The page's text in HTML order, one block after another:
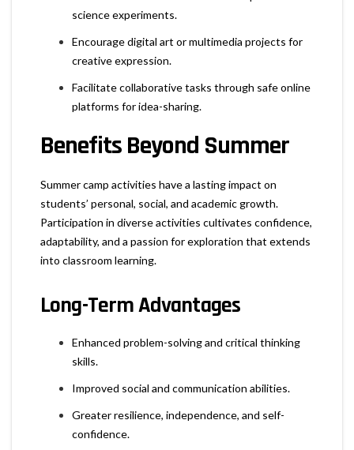
science experiments.
Encourage digital art or multimedia projects for
creative expression.
Facilitate collaborative tasks through safe online
platforms for idea-sharing.
Benefits Beyond Summer
Summer camp activities have a lasting impact on
students’ personal, social, and academic growth.
Participation in diverse activities cultivates confidence,
adaptability, and a passion for exploration that extends
into classroom learning.
Long-Term Advantages
Enhanced problem-solving and critical thinking
skills.
Improved social and communication abilities.
Greater resilience, independence, and self-
confidence.